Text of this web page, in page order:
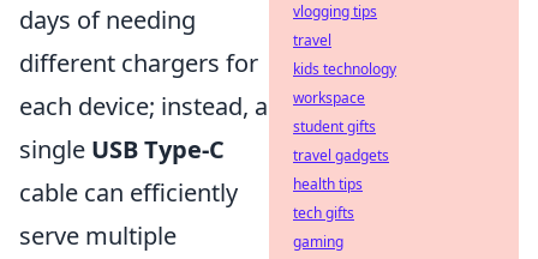
days of needing
different chargers for
each device; instead, a
single USB Type-C
cable can efficiently
serve multiple
vlogging tips
travel
kids technology
workspace
student gifts
travel gadgets
health tips
tech gifts
gaming